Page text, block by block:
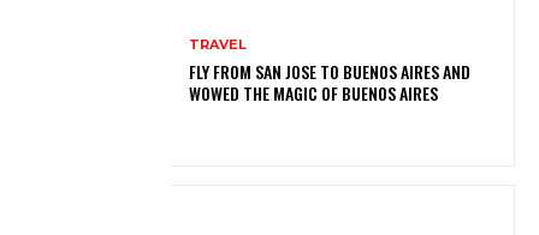
TRAVEL
FLY FROM SAN JOSE TO BUENOS AIRES AND
WOWED THE MAGIC OF BUENOS AIRES